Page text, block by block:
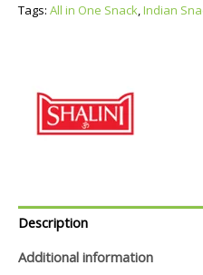
Tags: All in One Snack,Indian
Description
Additional information